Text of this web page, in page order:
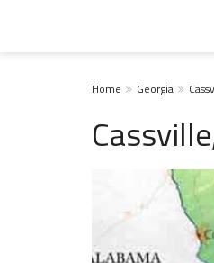
Home Georgia